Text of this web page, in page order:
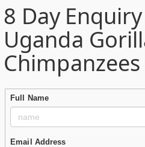
8 Day
Uganda
Full Name
Email Address